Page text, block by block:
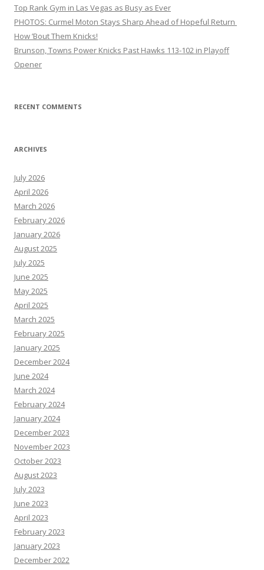
Top Rank Gym in Las Vegas as Busy as Ever
PHOTOS: Curmel Moton Stays Sharp Ahead of Hopeful Return
How ’Bout Them Knicks!
Brunson, Towns Power Knicks Past Hawks 113-102 in Playoff
Opener
RECENT COMMENTS
ARCHIVES
July 2026
April 2026
March 2026
February 2026
January 2026
August 2025
July 2025
June 2025
May 2025
April 2025
March 2025
February 2025
January 2025
December 2024
June 2024
March 2024
February 2024
January 2024
December 2023
November 2023
October 2023
August 2023
July 2023
June 2023
April 2023
February 2023
January 2023
December 2022